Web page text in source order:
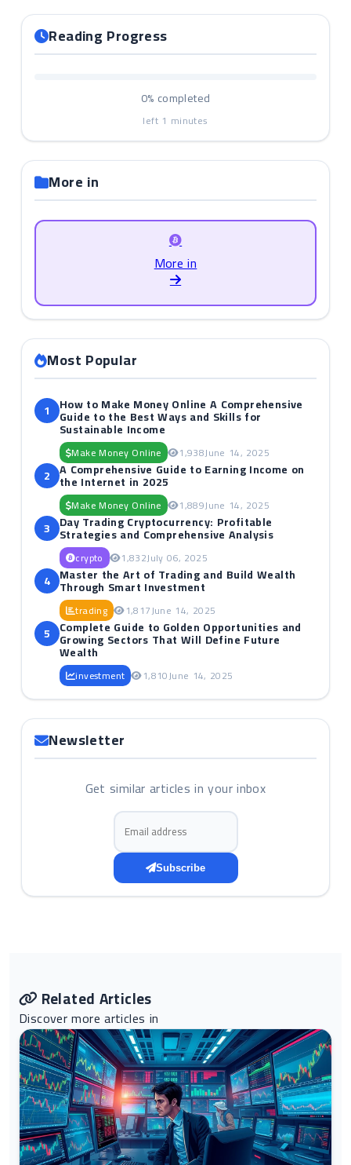
Reading Progress
0% completed
left 1 minutes
More in
More in
Most Popular
1 How to Make Money Online A Comprehensive
Guide to the Best Ways and Skills for
Sustainable Income
Make Money Online 1,938June 14, 2025
2 A Comprehensive Guide to Earning Income on
the Internet in 2025
Make Money Online 1,889June 14, 2025
3 Day Trading Cryptocurrency: Profitable
Strategies and Comprehensive Analysis
crypto 1,832July 06, 2025
4 Master the Art of Trading and Build Wealth
Through Smart Investment
trading 1,817June 14, 2025
5 Complete Guide to Golden Opportunities and
Growing Sectors That Will Define Future
Wealth
investment 1,810June 14, 2025
Newsletter
Get similar articles in your inbox
Email address
Subscribe
Related Articles
Discover more articles in